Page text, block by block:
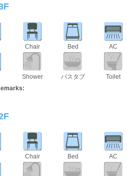
Chair Bed AC
Shower バスタブ Toilet
Chair Bed AC